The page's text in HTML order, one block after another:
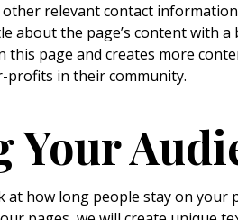
other relevant contact
about the page’s content with
this page and creates more
profits in their community.
Your
at how long people stay on your